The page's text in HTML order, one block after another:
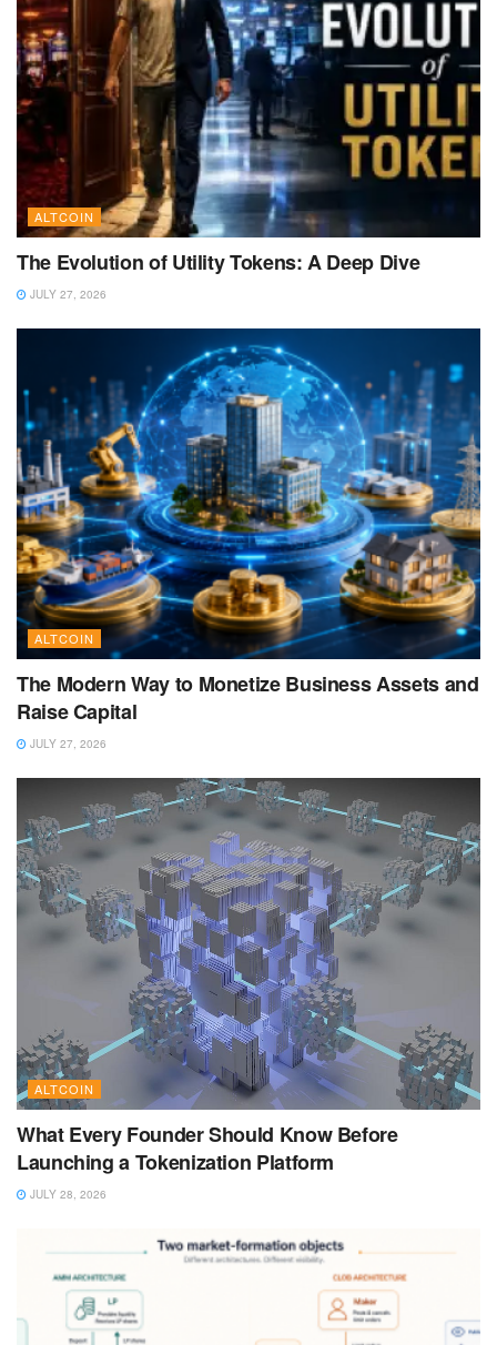
ALTCOIN
The Evolution of Utility Tokens: A Deep Dive
JULY 27, 2026
ALTCOIN
The Modern Way to Monetize Business Assets and
Raise Capital
JULY 27, 2026
ALTCOIN
What Every Founder Should Know Before
Launching a Tokenization Platform
JULY 28, 2026